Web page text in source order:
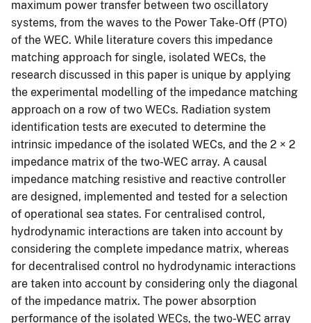
maximum power transfer between two oscillatory
systems, from the waves to the Power Take-Off (PTO)
of the WEC. While literature covers this impedance
matching approach for single, isolated WECs, the
research discussed in this paper is unique by applying
the experimental modelling of the impedance matching
approach on a row of two WECs. Radiation system
identification tests are executed to determine the
intrinsic impedance of the isolated WECs, and the 2 × 2
impedance matrix of the two-WEC array. A causal
impedance matching resistive and reactive controller
are designed, implemented and tested for a selection
of operational sea states. For centralised control,
hydrodynamic interactions are taken into account by
considering the complete impedance matrix, whereas
for decentralised control no hydrodynamic interactions
are taken into account by considering only the diagonal
of the impedance matrix. The power absorption
performance of the isolated WECs, the two-WEC array